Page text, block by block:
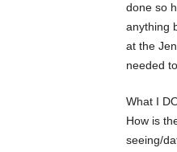
done so
anything
at the
needed
What I
How is
seeing/